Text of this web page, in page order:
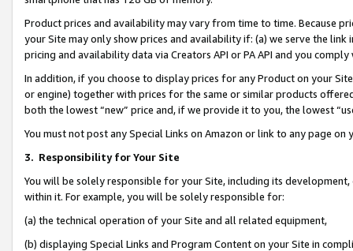
Product prices and availability may vary from time to time. Because
your Site may only show prices and availability if: (a) we serve the
pricing and availability data via Creators API or PA API and you
In addition, if you choose to display prices for any Product on your
or engine) together with prices for the same or similar products
both the lowest “new” price and, if we provide it to you, the lowest
You must not post any Special Links on Amazon or link to any page
3. Responsibility for Your Site
You will be solely responsible for your Site, including its
within it. For example, you will be solely responsible for:
(a) the technical operation of your Site and all related equipment,
(b) displaying Special Links and Program Content on your Site in